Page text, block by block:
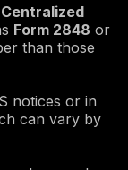
Centralized
Form 2848 or
than those
notices or in
can vary by